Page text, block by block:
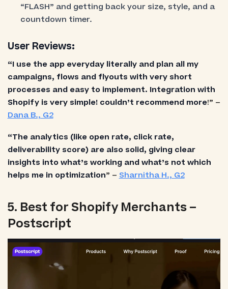
“FLASH” and getting back your size, style, and a
countdown timer.
User Reviews:
“I use the app everyday literally and plan all my
campaigns, flows and flyouts with very short
processes and easy to implement. Integration with
Shopify is very simple! couldn’t recommend more!” –
Dana B., G2
“The analytics (like open rate, click rate,
deliverability score) are also solid, giving clear
insights into what’s working and what’s not which
helps me in optimization” –Sharnitha H., G2
5. Best for Shopify Merchants –
Postscript